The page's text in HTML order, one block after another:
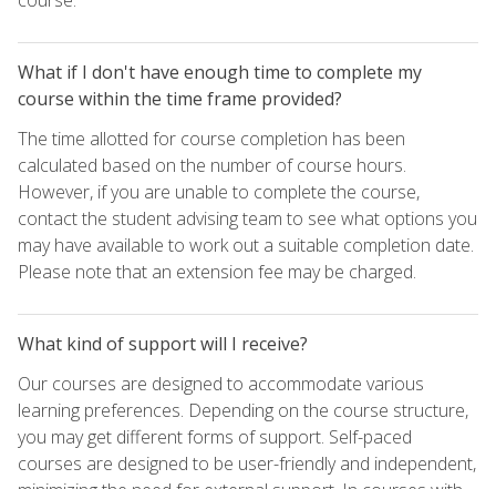
What if I don't have enough time to complete my
course within the time frame provided?
The time allotted for course completion has been
calculated based on the number of course hours.
However, if you are unable to complete the course,
contact the student advising team to see what options you
may have available to work out a suitable completion date.
Please note that an extension fee may be charged.
What kind of support will I receive?
Our courses are designed to accommodate various
learning preferences. Depending on the course structure,
you may get different forms of support. Self-paced
courses are designed to be user-friendly and independent,